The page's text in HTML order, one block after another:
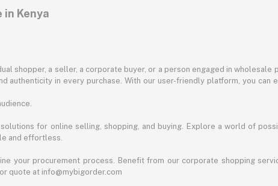
in Kenya
shopper, a seller, a corporate buyer, or a person engaged in wholesale
in every purchase. With our user-friendly platform, you can
for online selling, shopping, and buying. Explore a world of
and effortless.
your procurement process. Benefit from our corporate shopping
quote at info@mybigorder.com